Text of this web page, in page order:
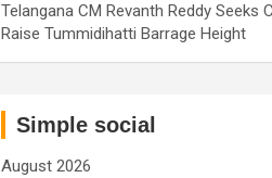
Telangana CM Revanth Reddy Seeks
Raise Tummidihatti Barrage Height
Simple social
August 2026